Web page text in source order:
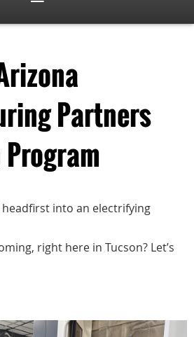
Partners
into an electrifying
right here in Tucson? Let’s